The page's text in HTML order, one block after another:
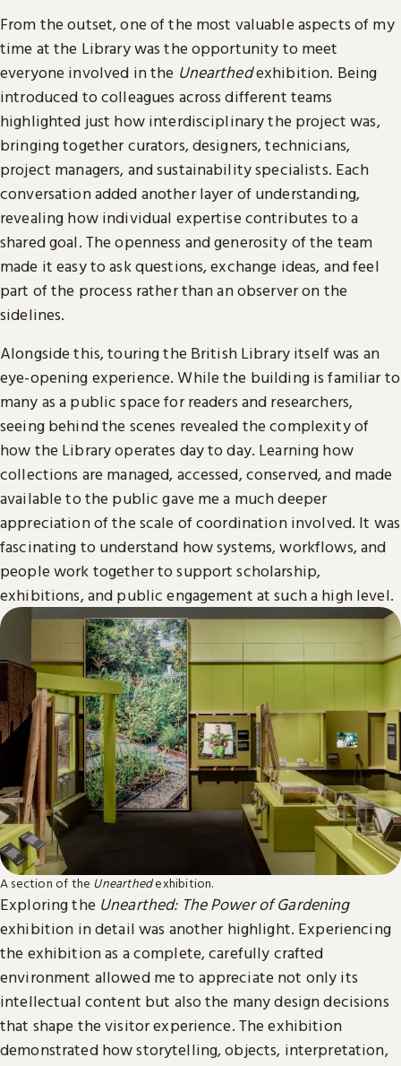
From the outset, one of the most valuable aspects of my
time at the Library was the opportunity to meet
everyone involved in the Unearthedexhibition. Being
introduced to colleagues across different teams
highlighted just how interdisciplinary the project was,
bringing together curators, designers, technicians,
project managers, and sustainability specialists. Each
conversation added another layer of understanding,
revealing how individual expertise contributes to a
shared goal. The openness and generosity of the team
made it easy to ask questions, exchange ideas, and feel
part of the process rather than an observer on the
sidelines.
Alongside this, touring the British Library itself was an
eye-opening experience. While the building is familiar to
many as a public space for readers and researchers,
seeing behind the scenes revealed the complexity of
how the Library operates day to day. Learning how
collections are managed, accessed, conserved, and made
available to the public gave me a much deeper
appreciation of the scale of coordination involved. It was
fascinating to understand how systems, workflows, and
people work together to support scholarship,
exhibitions, and public engagement at such a high level.
A section of the Unearthedexhibition.
Exploring the Unearthed: The Power of Gardening
exhibition in detail was another highlight. Experiencing
the exhibition as a complete, carefully crafted
environment allowed me to appreciate not only its
intellectual content but also the many design decisions
that shape the visitor experience. The exhibition
demonstrated how storytelling, objects, interpretation,